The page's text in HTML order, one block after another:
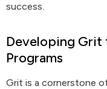
success.
Developing Grit
Programs
Grit is a cornerstone